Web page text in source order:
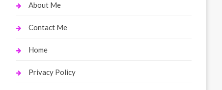
About Me
Contact Me
Home
Privacy Policy